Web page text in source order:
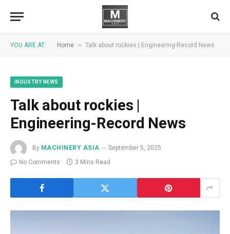
YOU ARE AT: Home » Talk about rockies | Engineering-Record News
INDUSTRY NEWS
Talk about rockies |
Engineering-Record News
By MACHINERY ASIA
September 5, 2025
No Comments
3 Mins Read